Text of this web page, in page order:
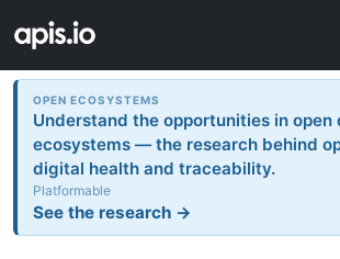
OPEN ECOSYSTEMS
Understand the opportunities in open
ecosystems — the research behind
digital health and traceability.
Platformable
See the research →